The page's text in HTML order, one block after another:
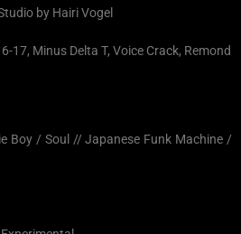
by Hairi Vogel
17, Minus Delta T, Voice Crack, Remond
Boy / Soul // Japanese Funk Machine /